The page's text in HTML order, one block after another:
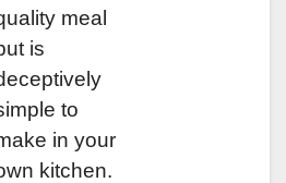
meal
is
to
in your
kitchen.